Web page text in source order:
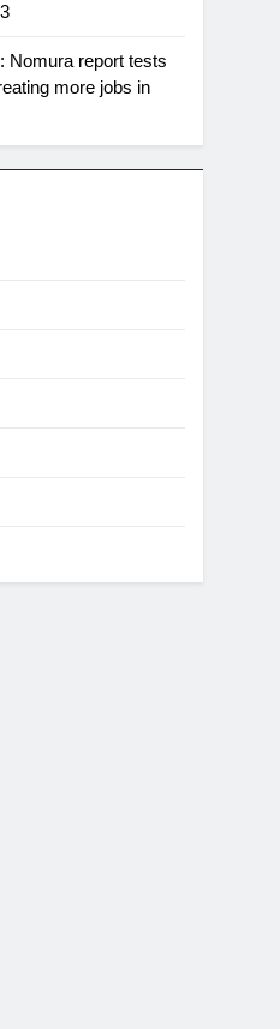
Nomura report tests
more jobs in